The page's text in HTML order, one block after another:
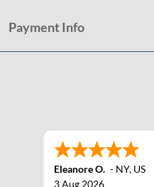
Payment Info
Eleanore O. - NY, US
3 Aug 2026